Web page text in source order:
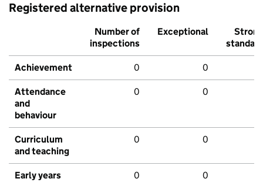
Registered alternative provision
Number of
inspections
Exceptional
Strong
standard
Achievement 0 0
Attendance
and
behaviour
0 0
Curriculum
and teaching
0 0
Early years 0 0